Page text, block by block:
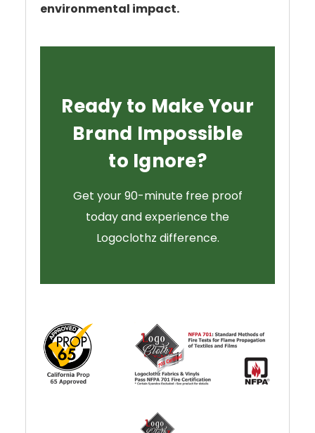
environmental impact.
Ready to Make Your
Brand Impossible
to Ignore?
Get your 90-minute free proof
today and experience the
Logoclothz difference.